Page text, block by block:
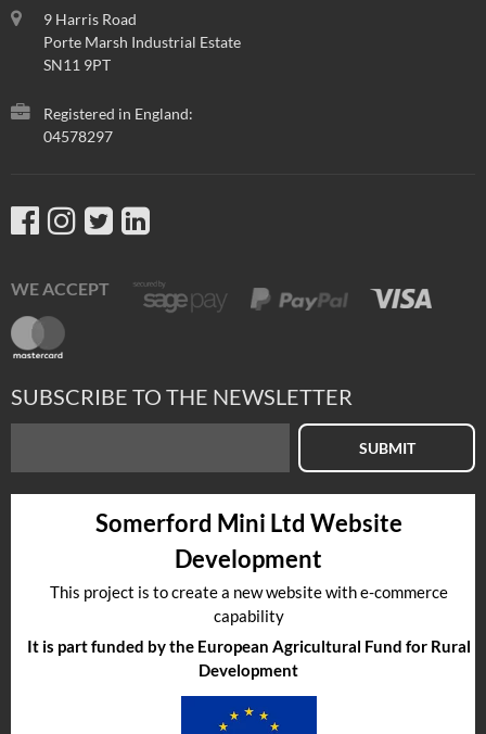
9 Harris Road
Porte Marsh Industrial Estate
SN11 9PT
Registered in England:
04578297
WE ACCEPT
SUBSCRIBE TO THE NEWSLETTER
SUBMIT
Somerford Mini Ltd Website
Development
This project is to create a new website with e-commerce
capability
It is part funded by the European Agricultural Fund for Rural
Development